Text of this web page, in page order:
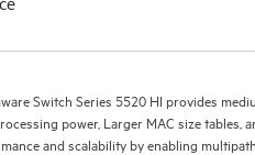
Switch Series 5520 HI provides
power, Larger MAC size tables,
and scalability by enabling